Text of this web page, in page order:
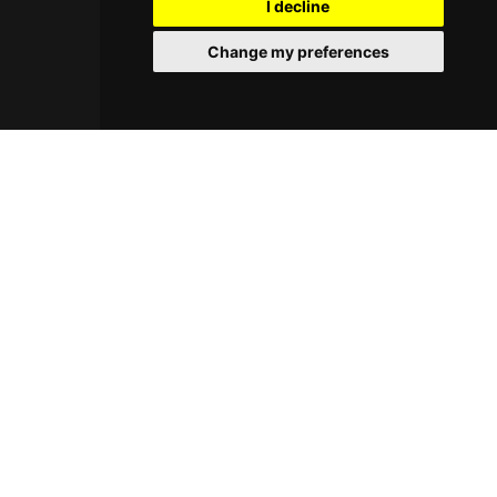
I decline
Change my preferences